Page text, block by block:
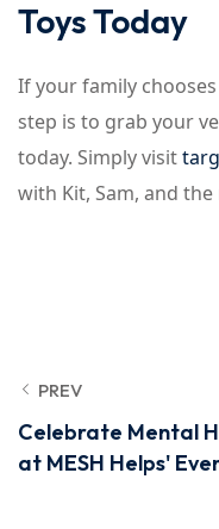
Toys Today
If your family
step is to grab your
today. Simply visit
with Kit, Sam, and
PREV
Celebrate Mental
at MESH Helps'